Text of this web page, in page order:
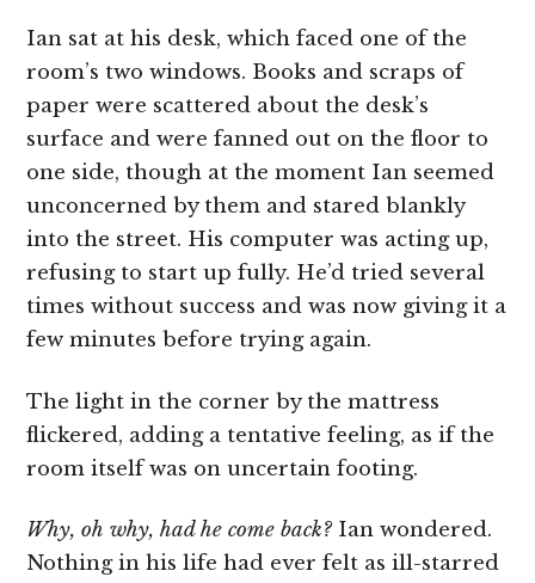
Ian sat at his desk, which faced one of the
room’s two windows. Books and scraps of
paper were scattered about the desk’s
surface and were fanned out on the floor to
one side, though at the moment Ian seemed
unconcerned by them and stared blankly
into the street. His computer was acting up,
refusing to start up fully. He’d tried several
times without success and was now giving it a
few minutes before trying again.
The light in the corner by the mattress
flickered, adding a tentative feeling, as if the
room itself was on uncertain footing.
Why, oh why, had he come back?Ian wondered.
Nothing in his life had ever felt as ill-starred